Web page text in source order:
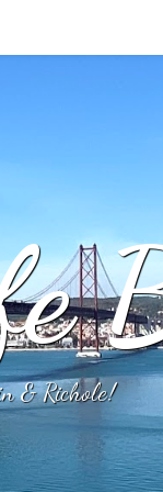
& Richole!